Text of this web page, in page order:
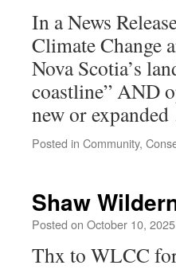
In a News
Climate Change
Nova Scotia’s
coastline” AND
new or
Posted in Community,
Shaw
Posted on October 10, 2025
Thx to WLCC